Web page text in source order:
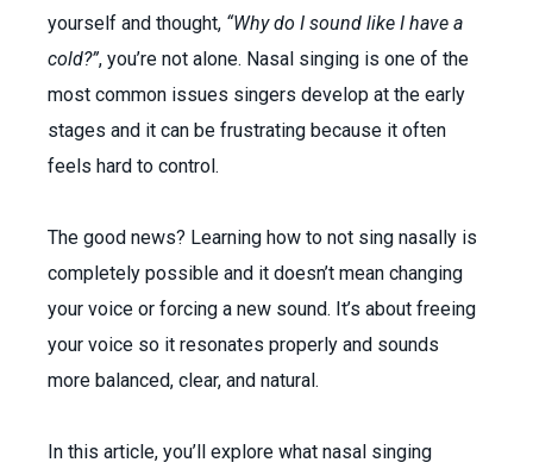
yourself and thought, “Why do I sound like I have a
cold?”, you’re not alone. Nasal singing is one of the
most common issues singers develop at the early
stages and it can be frustrating because it often
feels hard to control.
The good news? Learning how to not sing nasally is
completely possible and it doesn’t mean changing
your voice or forcing a new sound. It’s about freeing
your voice so it resonates properly and sounds
more balanced, clear, and natural.
In this article, you’ll explore what nasal singing